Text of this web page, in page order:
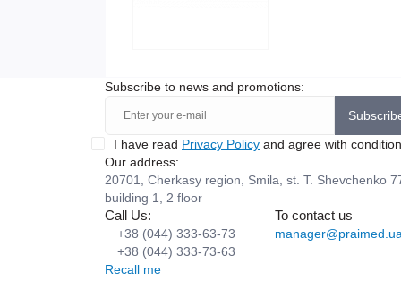
Subscribe to news and promotions:
I have read Privacy Policy and agree with
Our address:
20701, Cherkasy region, Smila, st. T. Shevchenko
building 1, 2 floor
Call Us:
+38 (044) 333-63-73
+38 (044) 333-73-63
Recall me
To contact us